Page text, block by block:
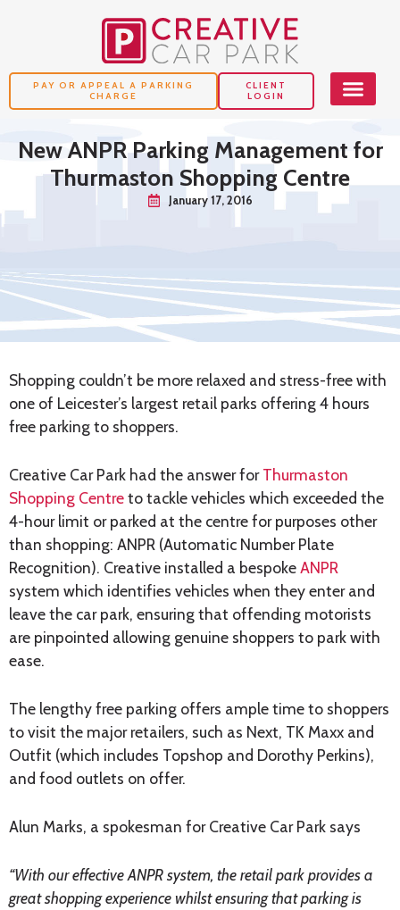
PAY OR APPEAL A PARKING
CHARGE
CLIENT
LOGIN
New ANPR Parking Management for
Thurmaston Shopping Centre
January 17, 2016
Shopping couldn’t be more relaxed and stress-free with
one of Leicester’s largest retail parks offering 4 hours
free parking to shoppers.
Creative Car Park had the answer forThurmaston
Shopping Centreto tackle vehicles which exceeded the
4-hour limit or parked at the centre for purposes other
than shopping: ANPR (Automatic Number Plate
Recognition). Creative installed a bespokeANPR
system which identifies vehicles when they enter and
leave the car park, ensuring that offending motorists
are pinpointed allowing genuine shoppers to park with
ease.
The lengthy free parking offers ample time to shoppers
to visit the major retailers, such as Next, TK Maxx and
Outfit (which includes Topshop and Dorothy Perkins),
and food outlets on offer.
Alun Marks, a spokesman for Creative Car Park says
“With our effective ANPR system, the retail park provides a
great shopping experience whilst ensuring that parking is